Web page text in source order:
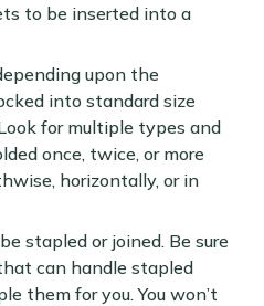
to be inserted into a
upon the
into standard size
for multiple types and
once, twice, or more
horizontally, or in
stapled or joined. Be sure
can handle stapled
them for you. You won’t